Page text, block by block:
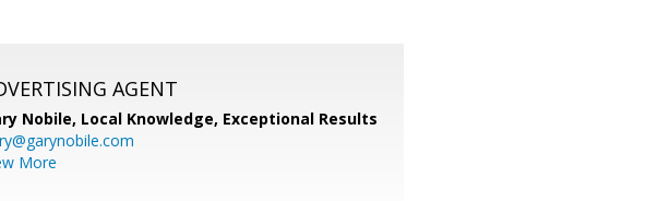
AGENT
Nobile, Local Knowledge, Exceptional Results
More